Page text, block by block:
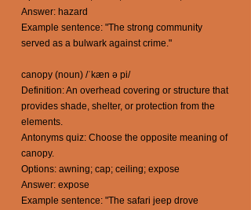
Answer: hazard
Example sentence: "The strong community
served as a bulwark against crime."
canopy (noun) /ˈkæn ə pi/
Definition: An overhead covering or structure that
provides shade, shelter, or protection from the
elements.
Antonyms quiz: Choose the opposite meaning of
canopy.
Options: awning; cap; ceiling; expose
Answer: expose
Example sentence: "The safari jeep drove